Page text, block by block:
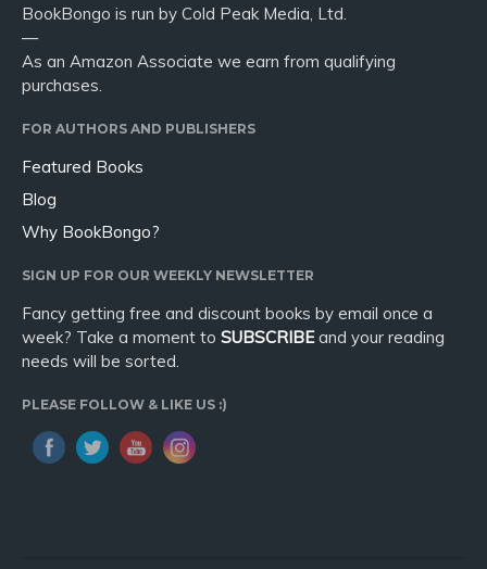
BookBongo is run by Cold Peak Media, Ltd.
—
As an Amazon Associate we earn from qualifying
purchases.
FOR AUTHORS AND PUBLISHERS
Featured Books
Blog
Why BookBongo?
SIGN UP FOR OUR WEEKLY NEWSLETTER
Fancy getting free and discount books by email once a
week? Take a moment to SUBSCRIBEand your reading
needs will be sorted.
PLEASE FOLLOW & LIKE US :)